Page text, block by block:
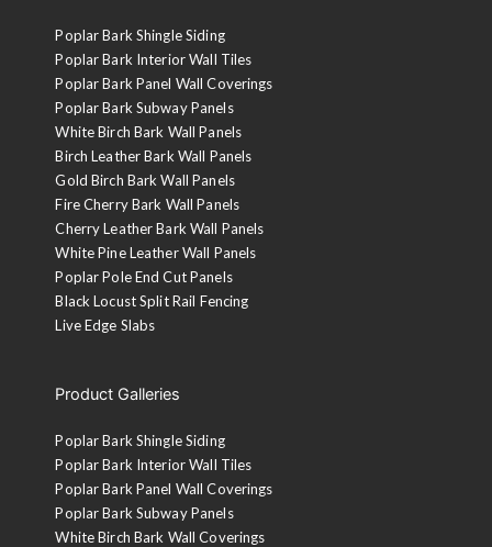
Poplar Bark Shingle Siding
Poplar Bark Interior Wall Tiles
Poplar Bark Panel Wall Coverings
Poplar Bark Subway Panels
White Birch Bark Wall Panels
Birch Leather Bark Wall Panels
Gold Birch Bark Wall Panels
Fire Cherry Bark Wall Panels
Cherry Leather Bark Wall Panels
White Pine Leather Wall Panels
Poplar Pole End Cut Panels
Black Locust Split Rail Fencing
Live Edge Slabs
Product Galleries
Poplar Bark Shingle Siding
Poplar Bark Interior Wall Tiles
Poplar Bark Panel Wall Coverings
Poplar Bark Subway Panels
White Birch Bark Wall Coverings